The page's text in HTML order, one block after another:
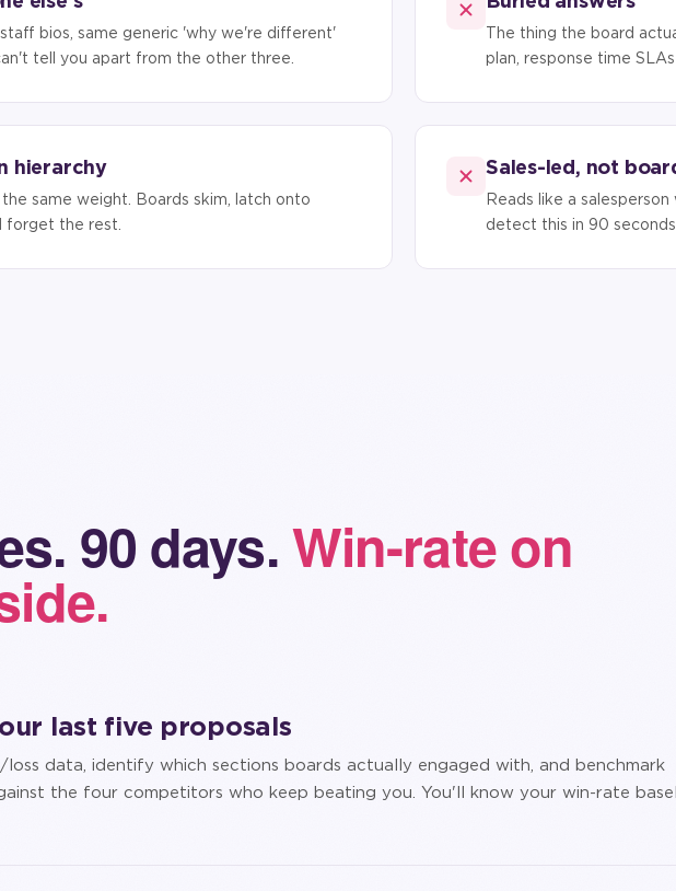
bios, same generic 'why we're different'
tell you apart from the other three.
The thing the board
plan, response time
hierarchy
same weight. Boards skim, latch onto
forget the rest.
Sales-led, not
Reads like a
detect this in 90 seconds.
90 days.Win-rate on
last five proposals
loss data, identify which sections boards actually engaged with, and benchmark
the four competitors who keep beating you. You'll know your win-rate